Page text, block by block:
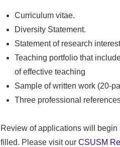
Curriculum vitae.
Diversity Statement.
Statement of research
Teaching portfolio that
of effective teaching
Sample of written work (20-
Three professional
Review of applications will
filled. Please visit our CSUSM